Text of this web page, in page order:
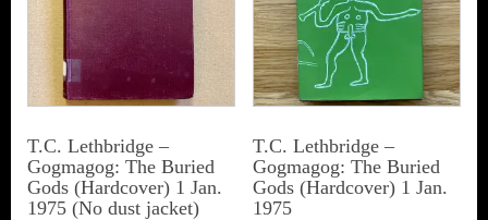
T.C. Lethbridge –
Gogmagog: The Buried
Gods (Hardcover) 1 Jan.
1975 (No dust jacket)
T.C. Lethbridge –
Gogmagog: The Buried
Gods (Hardcover) 1 Jan.
1975